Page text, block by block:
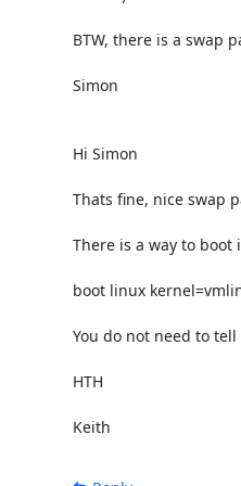
BTW, there is a swap
Simon
Hi Simon
Thats fine, nice swap
There is a way to
boot linux
You do not need to
HTH
Keith